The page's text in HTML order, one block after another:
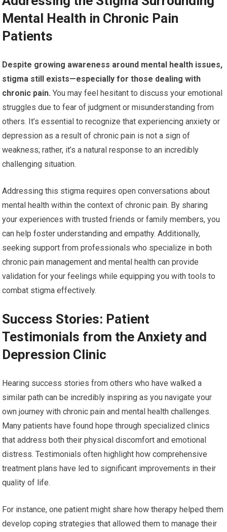
Mental Health in Chronic Pain
Patients
Despite growing awareness around mental health issues,
stigma still exists—especially for those dealing with
chronic pain. You may feel hesitant to discuss your emotional
struggles due to fear of judgment or misunderstanding from
others. It’s essential to recognize that experiencing anxiety or
depression as a result of chronic pain is not a sign of
weakness; rather, it’s a natural response to an incredibly
challenging situation.
Addressing this stigma requires open conversations about
mental health within the context of chronic pain. By sharing
your experiences with trusted friends or family members, you
can help foster understanding and empathy. Additionally,
seeking support from professionals who specialize in both
chronic pain management and mental health can provide
validation for your feelings while equipping you with tools to
combat stigma effectively.
Success Stories: Patient
Testimonials from the Anxiety and
Depression Clinic
Hearing success stories from others who have walked a
similar path can be incredibly inspiring as you navigate your
own journey with chronic pain and mental health challenges.
Many patients have found hope through specialized clinics
that address both their physical discomfort and emotional
distress. Testimonials often highlight how comprehensive
treatment plans have led to significant improvements in their
quality of life.
For instance, one patient might share how therapy helped them
develop coping strategies that allowed them to manage their